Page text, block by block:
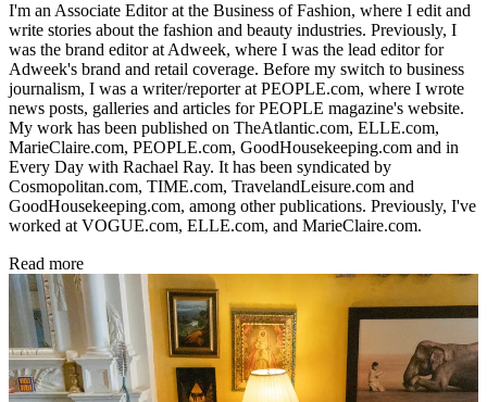
I'm an Associate Editor at the Business of Fashion, where I edit and
write stories about the fashion and beauty industries. Previously, I
was the brand editor at Adweek, where I was the lead editor for
Adweek's brand and retail coverage. Before my switch to business
journalism, I was a writer/reporter at PEOPLE.com, where I wrote
news posts, galleries and articles for PEOPLE magazine's website.
My work has been published on TheAtlantic.com, ELLE.com,
MarieClaire.com, PEOPLE.com, GoodHousekeeping.com and in
Every Day with Rachael Ray. It has been syndicated by
Cosmopolitan.com, TIME.com, TravelandLeisure.com and
GoodHousekeeping.com, among other publications. Previously, I've
worked at VOGUE.com, ELLE.com, and MarieClaire.com.
Read more